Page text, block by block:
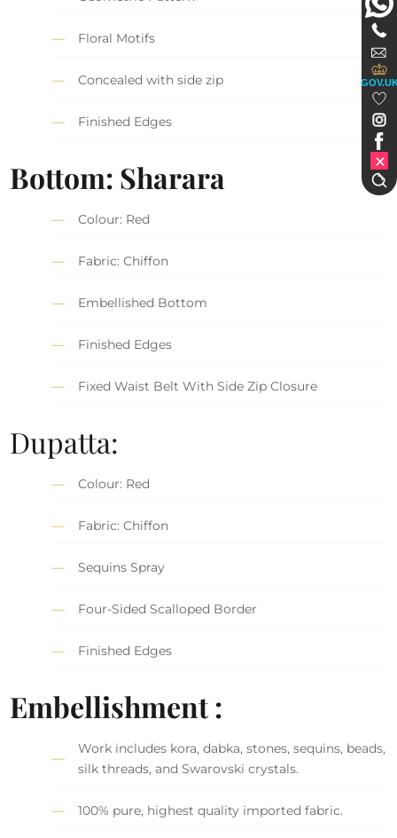
Floral Motifs
Concealed with side zip
Finished Edges
Bottom: Sharara
Colour: Red
Fabric: Chiffon
Embellished Bottom
Finished Edges
Fixed Waist Belt With Side Zip Closure
Dupatta:
Colour: Red
Fabric: Chiffon
Sequins Spray
Four-Sided Scalloped Border
Finished Edges
Embellishment :
Work includes kora, dabka, stones, sequins, beads,
silk threads, and Swarovski crystals.
100% pure, highest quality imported fabric.